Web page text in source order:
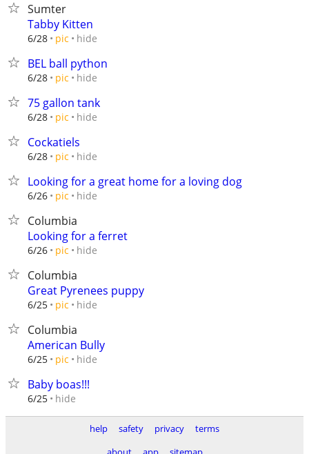
Sumter
Tabby Kitten
6/28 pic hide
BEL ball python
6/28 pic hide
75 gallon tank
6/28 pic hide
Cockatiels
6/28 pic hide
Looking for a great home for a loving dog
6/26 pic hide
Columbia
Looking for a ferret
6/26 pic hide
Columbia
Great Pyrenees puppy
6/25 pic hide
Columbia
American Bully
6/25 pic hide
Baby boas!!!
6/25 hide
help safety privacy
terms